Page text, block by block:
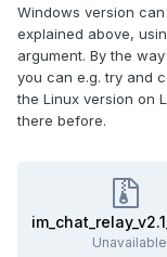
Windows version
explained above,
argument. By the
you can e.g. try and
the Linux version on
there before.
Unavailable